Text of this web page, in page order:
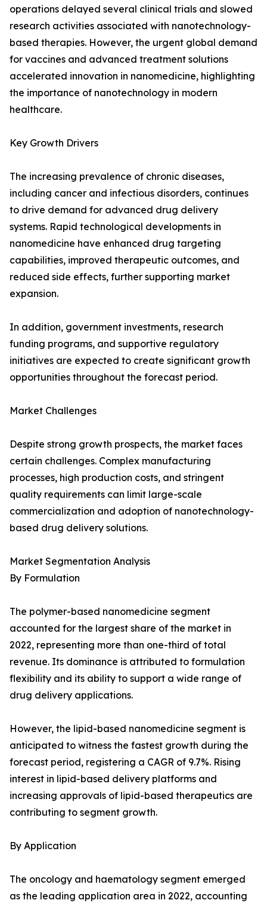
operations delayed several clinical trials and slowed
research activities associated with nanotechnology-
based therapies. However, the urgent global demand
for vaccines and advanced treatment solutions
accelerated innovation in nanomedicine, highlighting
the importance of nanotechnology in modern
healthcare.
Key Growth Drivers
The increasing prevalence of chronic diseases,
including cancer and infectious disorders, continues
to drive demand for advanced drug delivery
systems. Rapid technological developments in
nanomedicine have enhanced drug targeting
capabilities, improved therapeutic outcomes, and
reduced side effects, further supporting market
expansion.
In addition, government investments, research
funding programs, and supportive regulatory
initiatives are expected to create significant growth
opportunities throughout the forecast period.
Market Challenges
Despite strong growth prospects, the market faces
certain challenges. Complex manufacturing
processes, high production costs, and stringent
quality requirements can limit large-scale
commercialization and adoption of nanotechnology-
based drug delivery solutions.
Market Segmentation Analysis
By Formulation
The polymer-based nanomedicine segment
accounted for the largest share of the market in
2022, representing more than one-third of total
revenue. Its dominance is attributed to formulation
flexibility and its ability to support a wide range of
drug delivery applications.
However, the lipid-based nanomedicine segment is
anticipated to witness the fastest growth during the
forecast period, registering a CAGR of 9.7%. Rising
interest in lipid-based delivery platforms and
increasing approvals of lipid-based therapeutics are
contributing to segment growth.
By Application
The oncology and haematology segment emerged
as the leading application area in 2022, accounting